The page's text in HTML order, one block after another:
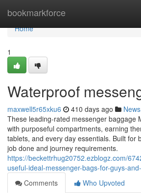
bookmarkforce
Home
Home
1
Waterproof
maxwell5r65xku6 410 days ago News
These leading-rated messenger baggage
with purposeful compartments, earning
tablets, and every day essentials. Built for
job done and journey requirements.
https://beckettrhug20752.ezblogz.com/
useful-ideal-messenger-bags-for-guys-
Comments
Who Upvoted